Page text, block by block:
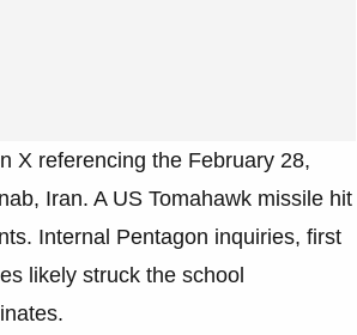
X referencing the February 28,
Iran. A US Tomahawk missile hit
Internal Pentagon inquiries, first
likely struck the school